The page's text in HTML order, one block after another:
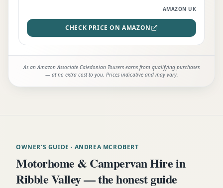
AMAZON UK
CHECK PRICE ON AMAZON
As an Amazon Associate Caledonian Tourers earns from qualifying purchases
— at no extra cost to you. Prices indicative and may vary.
OWNER'S GUIDE · ANDREA MCROBERT
Motorhome & Campervan Hire in
Ribble Valley — the honest guide